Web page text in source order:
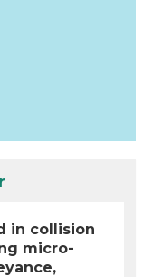
in collision
micro-